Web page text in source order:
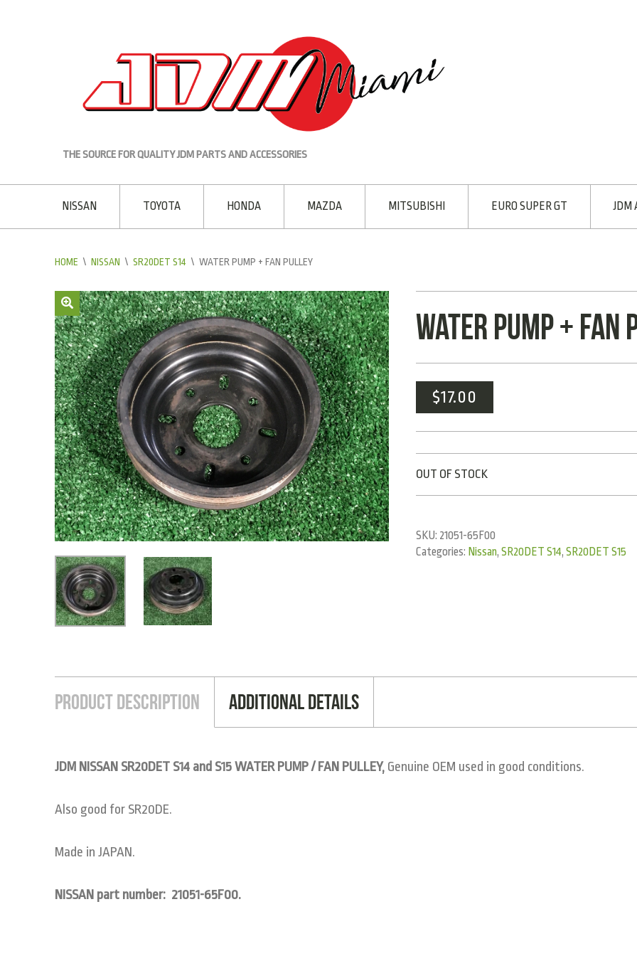
THE SOURCE FOR QUALITY JDM PARTS AND ACCESSORIES
NISSAN TOYOTA HONDA MAZDA MITSUBISHI EURO SUPER GT JDM
HOME \ NISSAN \ SR20DET S14 \ WATER PUMP + FAN PULLEY
WATER PUMP + FAN
$17.00
OUT OF STOCK
SKU: 21051-65F00
Categories: Nissan,SR20DET S14,SR20DET S15
Product Description Additional Details
JDM NISSAN SR20DET S14 and S15 WATER PUMP / FAN PULLEY, Genuine OEM used in good conditions.
Also good for SR20DE.
Made in JAPAN.
NISSAN part number: 21051-65F00.